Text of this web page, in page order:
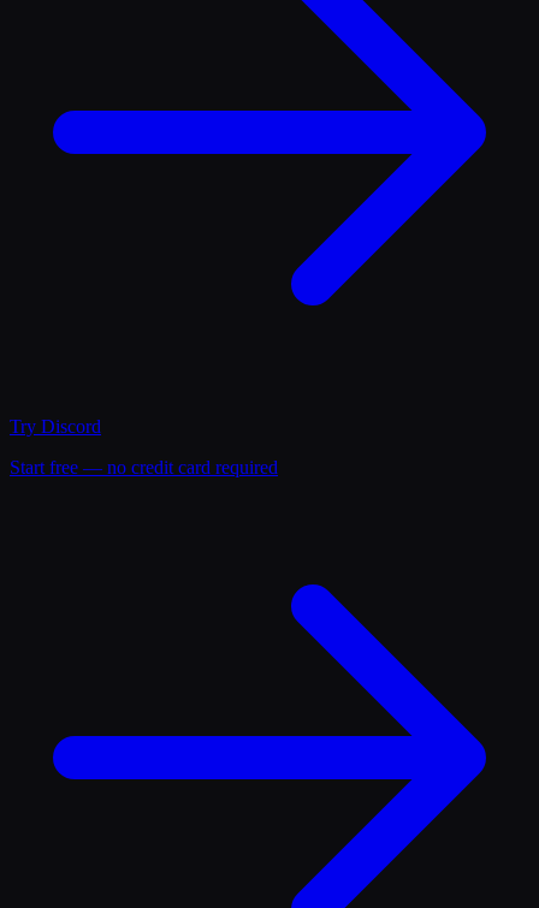
Try Discord
Start free — no credit card required